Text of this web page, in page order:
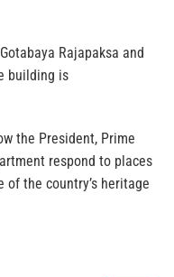
Rajapaksa and
building is
the President, Prime
respond to places
the country’s heritage